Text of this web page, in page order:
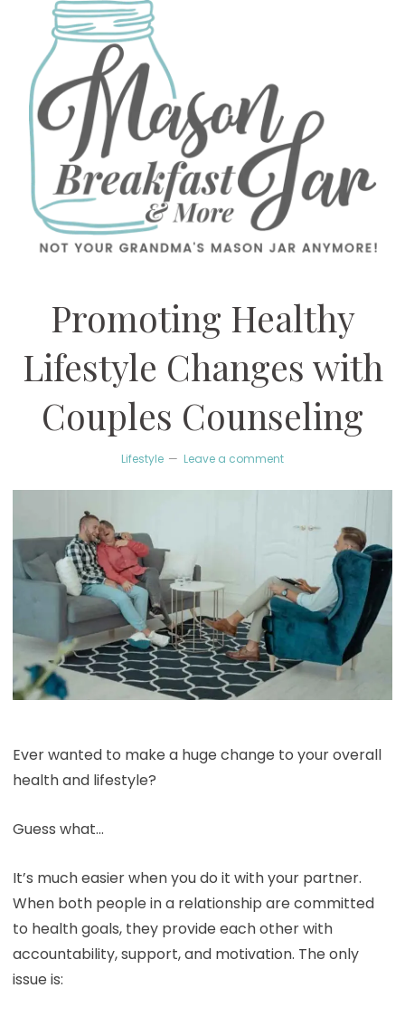
Promoting Healthy
Lifestyle Changes with
Couples Counseling
Lifestyle Leave a comment
Ever wanted to make a huge change to your overall
health and lifestyle?
Guess what…
It’s much easier when you do it with your partner.
When both people in a relationship are committed
to health goals, they provide each other with
accountability, support, and motivation. The only
issue is: